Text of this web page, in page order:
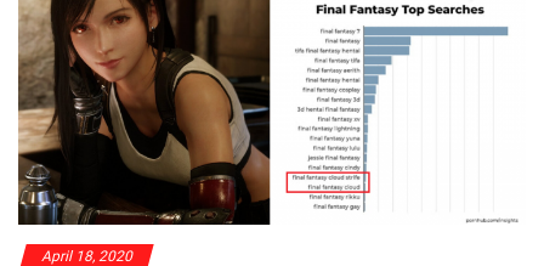
April 18, 2020